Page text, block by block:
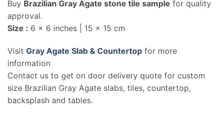
Buy Brazilian Gray Agate stone tile sample for quality
approval.
Size : 6 x 6 inches | 15 x 15 cm
Visit Gray Agate Slab & Countertop for more
information
Contact us to get on door delivery quote for custom
size Brazilian Gray Agate slabs, tiles, countertop,
backsplash and tables.